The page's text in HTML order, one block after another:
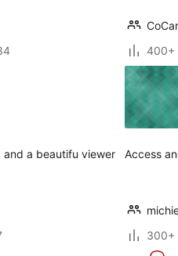
400+
and a beautifu viewer
Access
300+